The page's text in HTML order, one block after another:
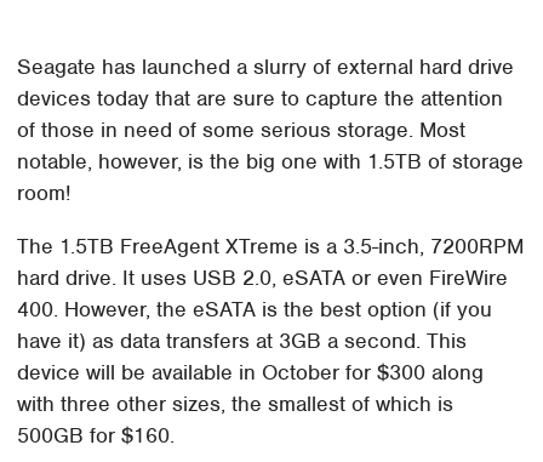
Seagate has launched a slurry of external hard drive
devices today that are sure to capture the attention
of those in need of some serious storage. Most
notable, however, is the big one with 1.5TB of storage
room!
The 1.5TB FreeAgent XTreme is a 3.5-inch, 7200RPM
hard drive. It uses USB 2.0, eSATA or even FireWire
400. However, the eSATA is the best option (if you
have it) as data transfers at 3GB a second. This
device will be available in October for $300 along
with three other sizes, the smallest of which is
500GB for $160.